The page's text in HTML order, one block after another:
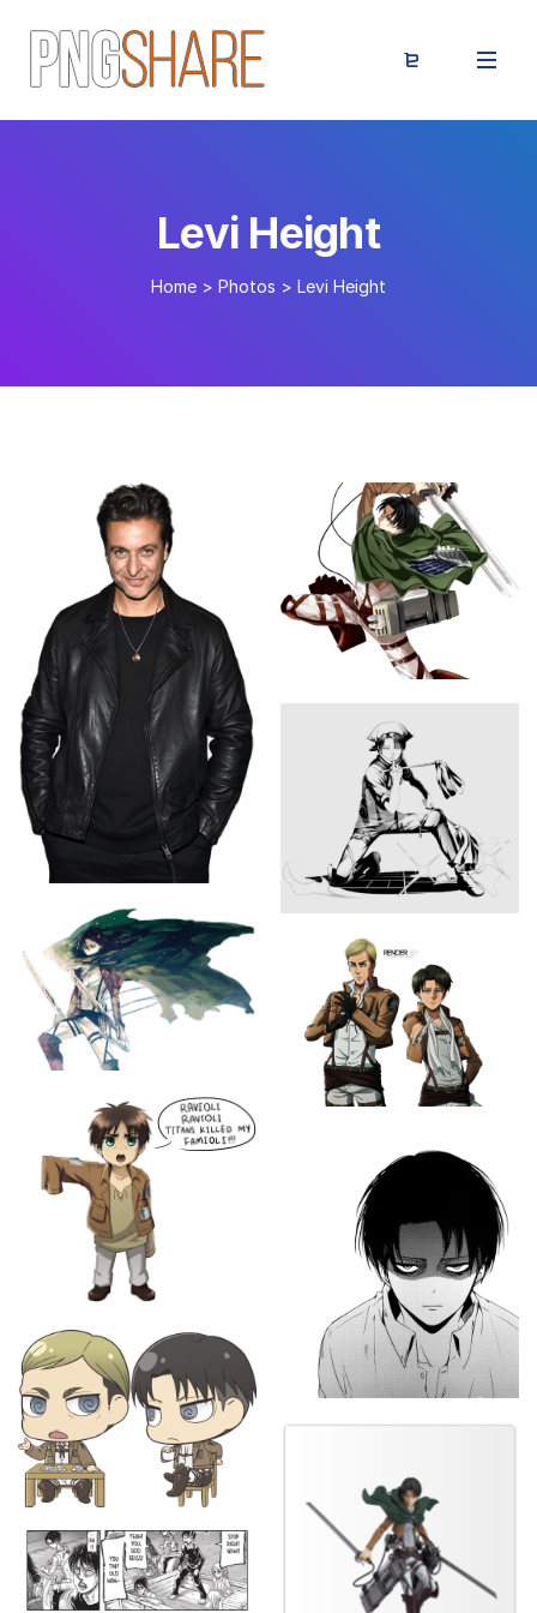
Levi Height
Home > Photos > Levi Height